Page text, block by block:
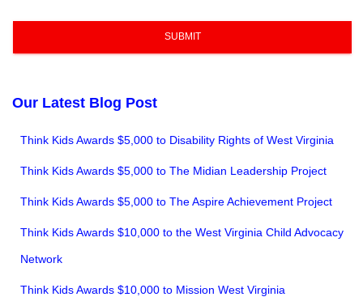
SUBMIT
Our Latest Blog Post
Think Kids Awards $5,000 to Disability Rights of West Virginia
Think Kids Awards $5,000 to The Midian Leadership Project
Think Kids Awards $5,000 to The Aspire Achievement Project
Think Kids Awards $10,000 to the West Virginia Child Advocacy
Network
Think Kids Awards $10,000 to Mission West Virginia